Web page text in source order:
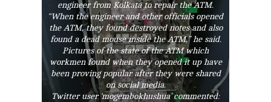
engineer from Kolkata to repair the ATM.
“When the engineer and other officials opened
the ATM, they found destroyed notes and also
found a dead mouse inside the ATM,” he said.
Pictures of the state of the ATM which
workmen found when they opened it up have
been proving popular after they were shared
on social media.
Twitter user ‘mogembokhushua’ commented: